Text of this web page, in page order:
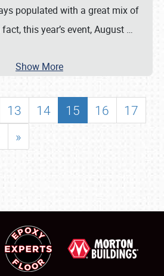
populated with a great mix of
this year’s event, August …
Show More
13 14 15 16
17
»